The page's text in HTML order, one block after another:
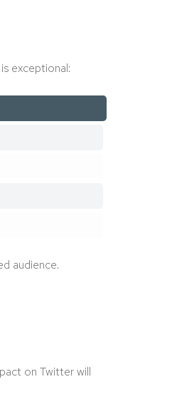
exceptional:
audience.
on Twitter will